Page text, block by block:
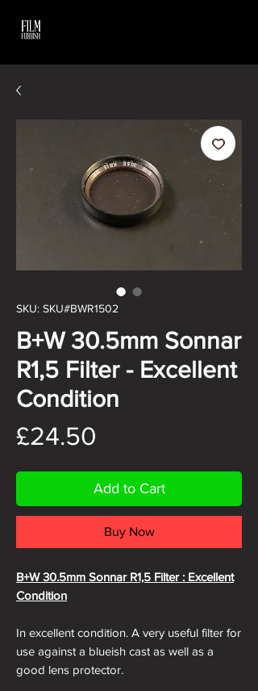
SKU: SKU#BWR1502
B+W 30.5mm Sonnar
R1,5 Filter - Excellent
Condition
£24.50
Add to Cart
Buy Now
B+W 30.5mm Sonnar R1,5 Filter : Excellent
Condition
In excellent condition. A very useful filter for
use against a blueish cast as well as a
good lens protector.